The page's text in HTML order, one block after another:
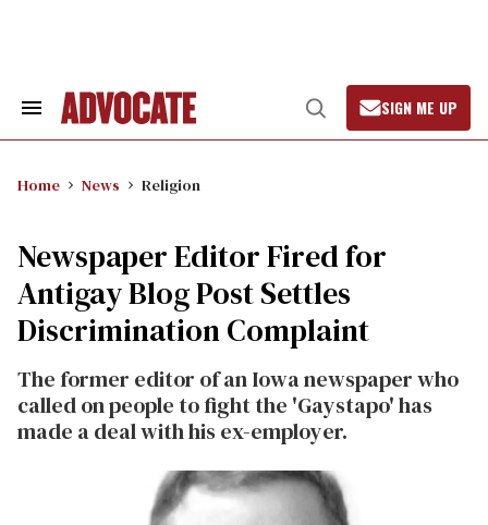
Search
Open
Search
SIGN ME UP
Home News Religion
Newspaper Editor Fired for
Antigay Blog Post Settles
Discrimination Complaint
The former editor of an Iowa newspaper who
called on people to fight the 'Gaystapo' has
made a deal with his ex-employer.